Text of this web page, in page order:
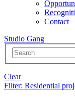
Contact
Studio Gang
Clear
Filter: Residential